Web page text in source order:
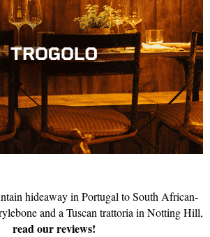
hideaway in Portugal to South African-
and a Tuscan trattoria in Notting Hill,
read our reviews!